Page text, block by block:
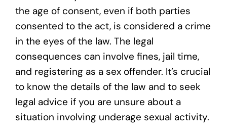
the age of consent, even if both parties
consented to the act, is considered a crime
in the eyes of the law. The legal
consequences can involve fines, jail time,
and registering as a sex offender. It’s crucial
to know the details of the law and to seek
legal advice if you are unsure about a
situation involving underage sexual activity.